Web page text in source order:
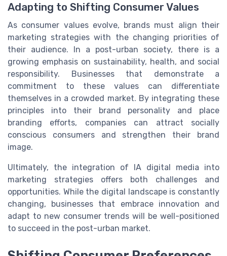
Adapting to Shifting Consumer Values
As consumer values evolve, brands must align their
marketing strategies with the changing priorities of
their audience. In a post-urban society, there is a
growing emphasis on sustainability, health, and social
responsibility. Businesses that demonstrate a
commitment to these values can differentiate
themselves in a crowded market. By integrating these
principles into their brand personality and place
branding efforts, companies can attract socially
conscious consumers and strengthen their brand
image.
Ultimately, the integration of IA digital media into
marketing strategies offers both challenges and
opportunities. While the digital landscape is constantly
changing, businesses that embrace innovation and
adapt to new consumer trends will be well-positioned
to succeed in the post-urban market.